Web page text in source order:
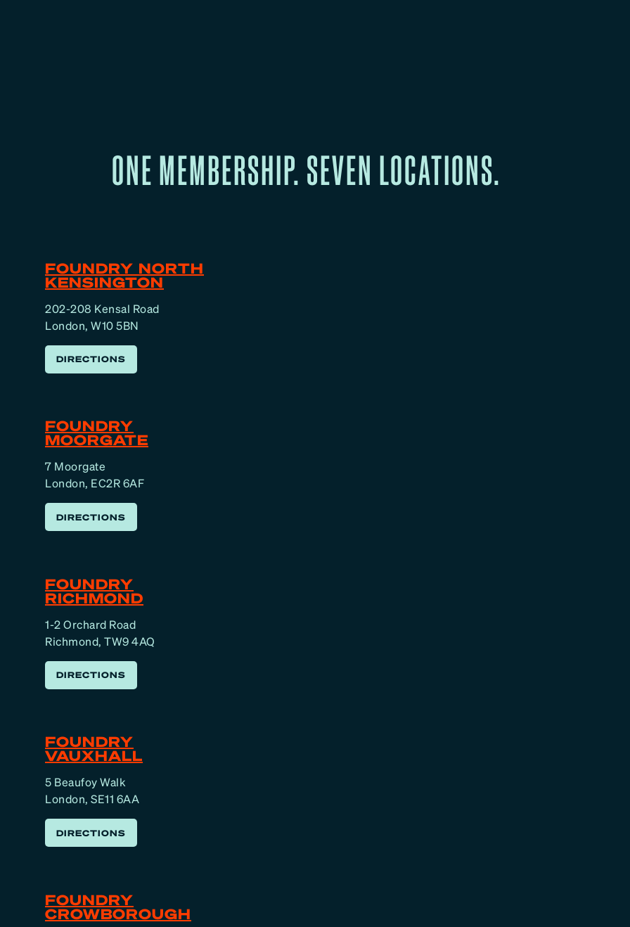
ONE MEMBERSHIP. SEVEN LOCATIONS.
FOUNDRY NORTH
KENSINGTON
202-208 Kensal Road
London, W10 5BN
DIRECTIONS
FOUNDRY
MOORGATE
7 Moorgate
London, EC2R 6AF
DIRECTIONS
FOUNDRY
RICHMOND
1-2 Orchard Road
Richmond, TW9 4AQ
DIRECTIONS
FOUNDRY
VAUXHALL
5 Beaufoy Walk
London, SE11 6AA
DIRECTIONS
FOUNDRY
CROWBOROUGH